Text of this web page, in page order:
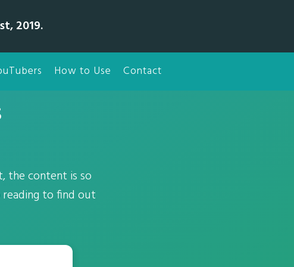
2019.
How to Use Contact
the content is so
to find out